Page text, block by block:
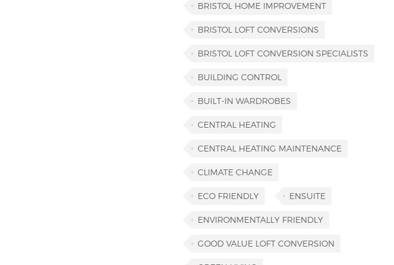
BRISTOL HOME IMPROVEMENT
BRISTOL LOFT CONVERSIONS
BRISTOL LOFT CONVERSION SPECIALISTS
BUILDING CONTROL
BUILT-IN WARDROBES
CENTRAL HEATING
CENTRAL HEATING MAINTENANCE
CLIMATE CHANGE
ECO FRIENDLY ENSUITE
ENVIRONMENTALLY FRIENDLY
GOOD VALUE LOFT CONVERSION